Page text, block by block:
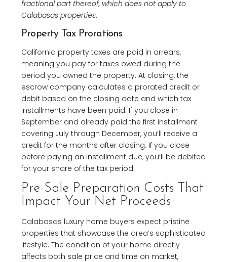
fractional part thereof, which does not apply to
Calabasas properties.
Property Tax Prorations
California property taxes are paid in arrears,
meaning you pay for taxes owed during the
period you owned the property. At closing, the
escrow company calculates a prorated credit or
debit based on the closing date and which tax
installments have been paid. If you close in
September and already paid the first installment
covering July through December, you’ll receive a
credit for the months after closing. If you close
before paying an installment due, you’ll be debited
for your share of the tax period.
Pre-Sale Preparation Costs That
Impact Your Net Proceeds
Calabasas luxury home buyers expect pristine
properties that showcase the area’s sophisticated
lifestyle. The condition of your home directly
affects both sale price and time on market,